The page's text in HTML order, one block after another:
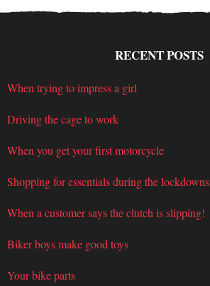
RECENT POSTS
When trying to impress a girl
Driving the cage to work
When you get your first motorcycle
Shopping for essentials during the lockdowns
When a customer says the clutch is slipping!
Biker boys make good toys
Your bike parts